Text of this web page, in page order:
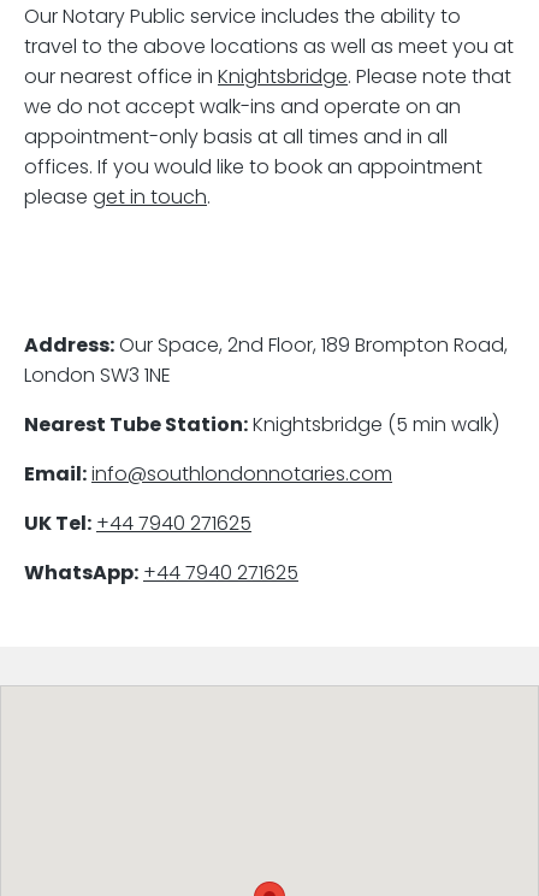
Our Notary Public service includes the ability to
travel to the above locations as well as meet you at
our nearest office in Knightsbridge. Please note that
we do not accept walk-ins and operate on an
appointment-only basis at all times and in all
offices. If you would like to book an appointment
please get in touch.
Address:Our Space, 2nd Floor, 189 Brompton Road,
London SW3 1NE
Nearest Tube Station:Knightsbridge (5 min walk)
Email:info@southlondonnotaries.com
UK Tel: +44 7940 271625
WhatsApp: +44 7940 271625